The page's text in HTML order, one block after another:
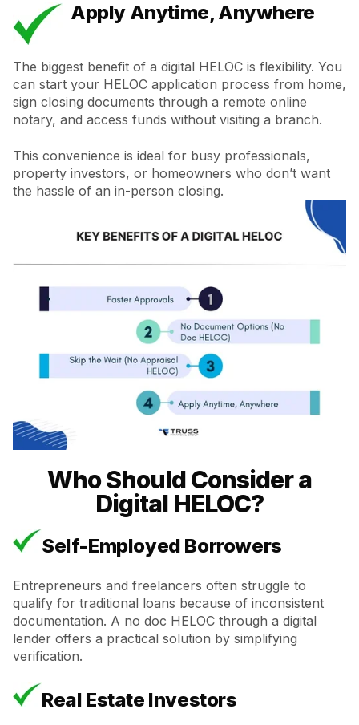
Apply Anytime, Anywhere
The biggest benefit of a digital HELOC is flexibility. You
can start your HELOC application process from home,
sign closing documents through a remote online
notary, and access funds without visiting a branch.
This convenience is ideal for busy professionals,
property investors, or homeowners who don’t want
the hassle of an in-person closing.
Who Should Consider a
Digital HELOC?
Self-Employed Borrowers
Entrepreneurs and freelancers often struggle to
qualify for traditional loans because of inconsistent
documentation. A no doc HELOC through a digital
lender offers a practical solution by simplifying
verification.
Real Estate Investors